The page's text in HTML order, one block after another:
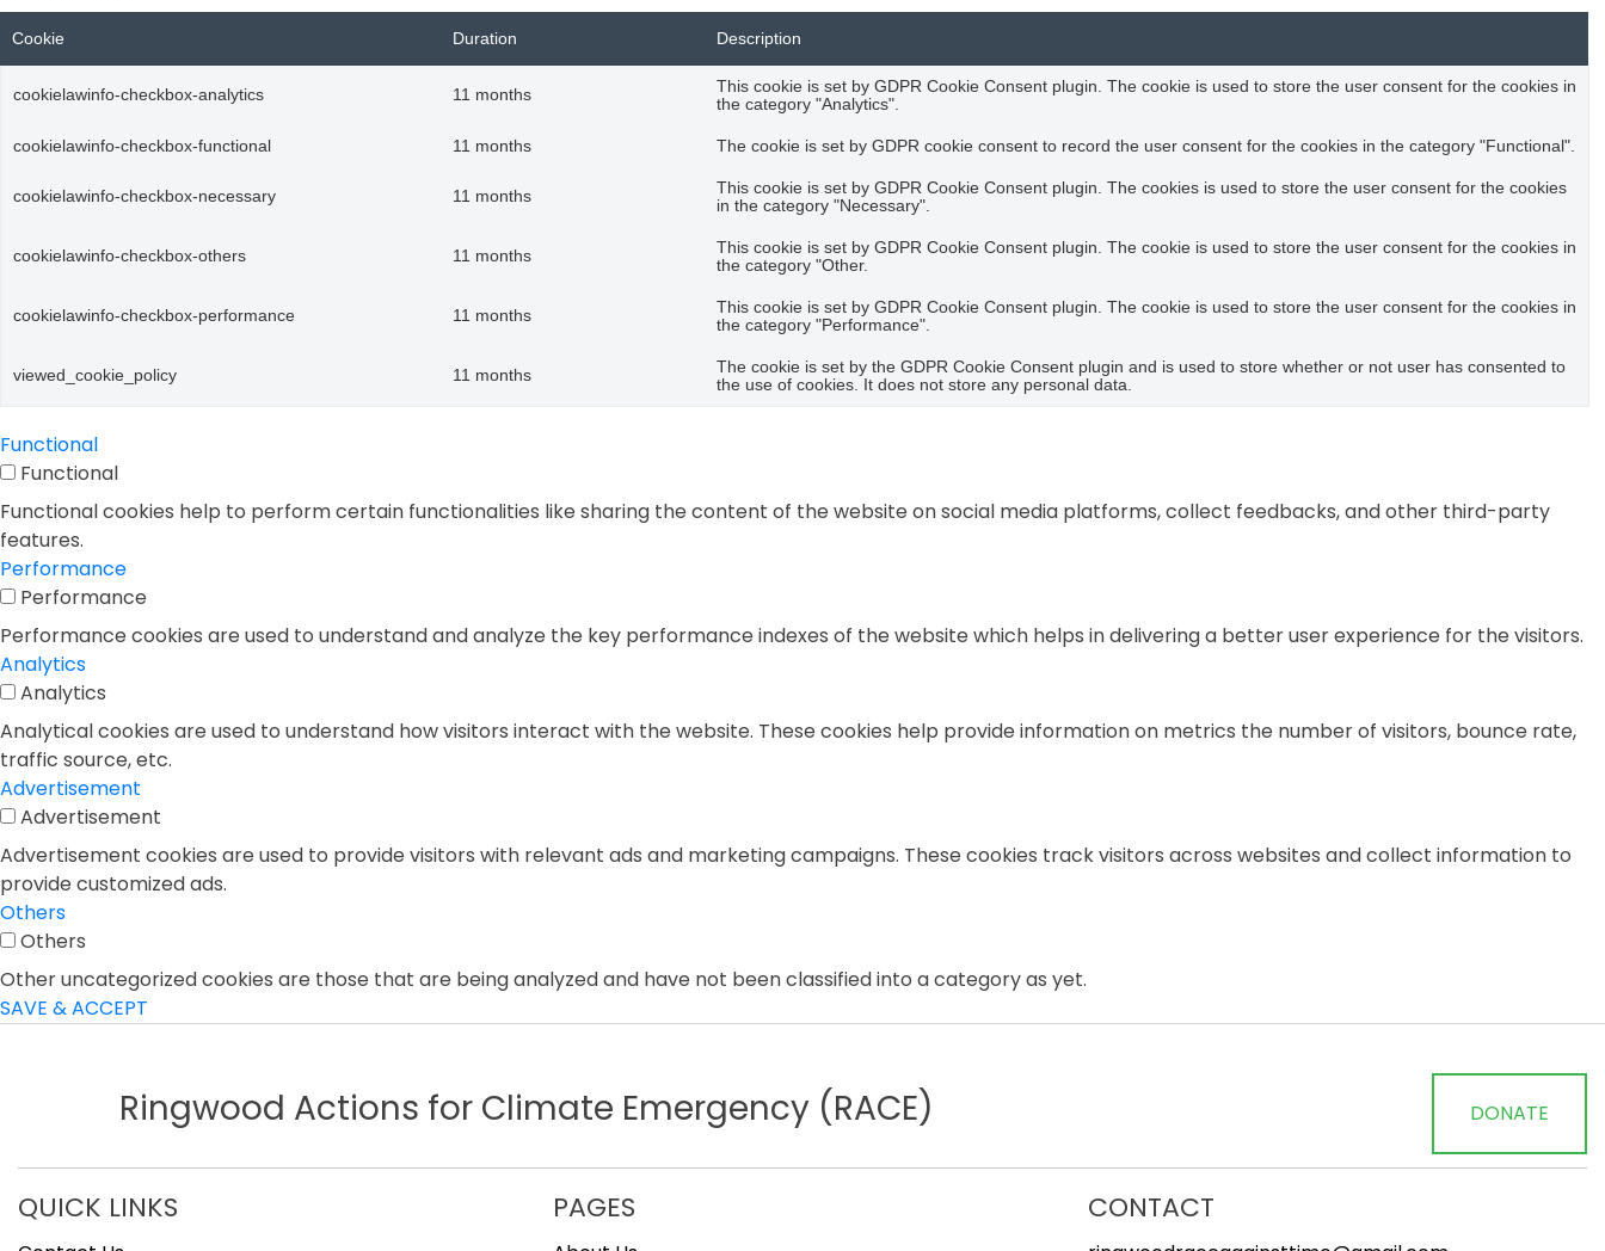
Cookie Duration Description
cookielawinfo-checkbox-analytics 11 months
This cookie is set by GDPR Cookie Consent plugin. The cookie is used to store the user consent for the cookies in
the category "Analytics".
cookielawinfo-checkbox-functional 11 months The cookie is set by GDPR cookie consent to record the user consent for the cookies in the category "Functional".
cookielawinfo-checkbox-necessary 11 months
This cookie is set by GDPR Cookie Consent plugin. The cookies is used to store the user consent for the cookies
in the category "Necessary".
cookielawinfo-checkbox-others 11 months
This cookie is set by GDPR Cookie Consent plugin. The cookie is used to store the user consent for the cookies in
the category "Other.
cookielawinfo-checkbox-performance 11 months
This cookie is set by GDPR Cookie Consent plugin. The cookie is used to store the user consent for the cookies in
the category "Performance".
viewed_cookie_policy 11 months
The cookie is set by the GDPR Cookie Consent plugin and is used to store whether or not user has consented to
the use of cookies. It does not store any personal data.
Functional
Functional
Functional cookies help to perform certain functionalities like sharing the content of the website on social media platforms, collect feedbacks, and other third-party
features.
Performance
Performance
Performance cookies are used to understand and analyze the key performance indexes of the website which helps in delivering a better user experience for the visitors.
Analytics
Analytics
Analytical cookies are used to understand how visitors interact with the website. These cookies help provide information on metrics the number of visitors, bounce rate,
traffic source, etc.
Advertisement
Advertisement
Advertisement cookies are used to provide visitors with relevant ads and marketing campaigns. These cookies track visitors across websites and collect information to
provide customized ads.
Others
Others
Other uncategorized cookies are those that are being analyzed and have not been classified into a category as yet.
SAVE & ACCEPT
Ringwood Actions for Climate Emergency (RACE) DONATE
QUICK LINKS PAGES CONTACT